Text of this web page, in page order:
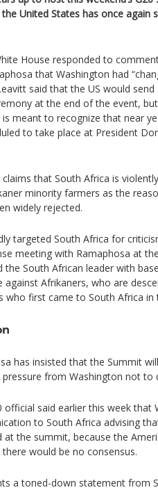
United States has once again
House responded to
that Washington had
said that the US would
at the end of the event,
meant to recognize that near
to take place at President
that South Africa is
minority farmers as the
widely rejected.
targeted South Africa for
meeting with Ramaphosa at
South African leader with
against Afrikaners, who are
who first came to South Africa in
has insisted that the Summit
from Washington not to
official said earlier this week that
to South Africa advising
the summit, because the
would be no consensus.
a toned-down statement from